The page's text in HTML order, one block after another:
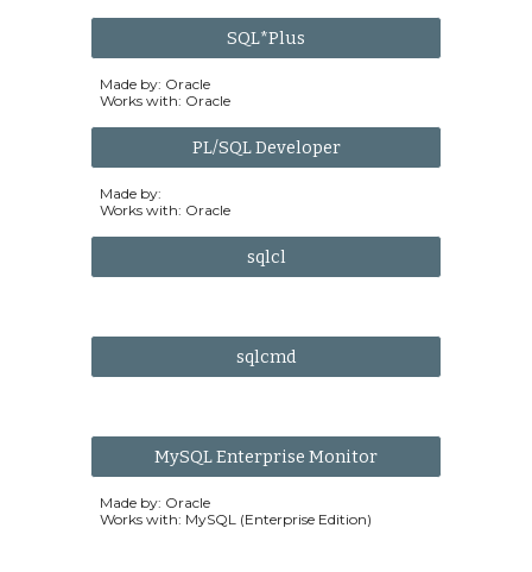
SQL*Plus
Made by: Oracle
Works with: Oracle
PL/SQL Developer
Made by:
Works with: Oracle
sqlcl
sqlcmd
MySQL Enterprise Monitor
Made by: Oracle
Works with: MySQL (Enterprise Edition)